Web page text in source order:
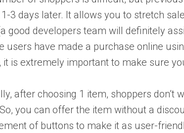
3 days later. It allows you to stretch
good developers team will definitely
users have made a purchase online
is extremely important to make sure
after choosing 1 item, shoppers
you can offer the item without a
of buttons to make it as user-